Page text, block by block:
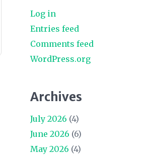
Log in
Entries feed
Comments feed
WordPress.org
Archives
July 2026 (4)
June 2026 (6)
May 2026 (4)